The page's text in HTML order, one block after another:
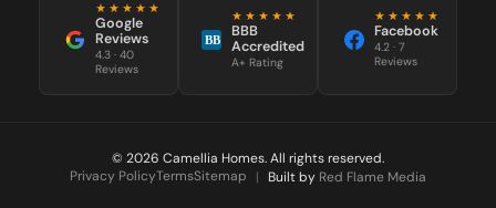
★★★★★
Google
Reviews
4.3 · 40
Reviews
BB
★★★★★
BBB
Accredited
A+ Rating
★★★★★
Facebook
4.2 · 7
Reviews
© 2026 Camellia Homes. All rights reserved.
Privacy PolicyTermsSitemap | Built by Red Flame Media